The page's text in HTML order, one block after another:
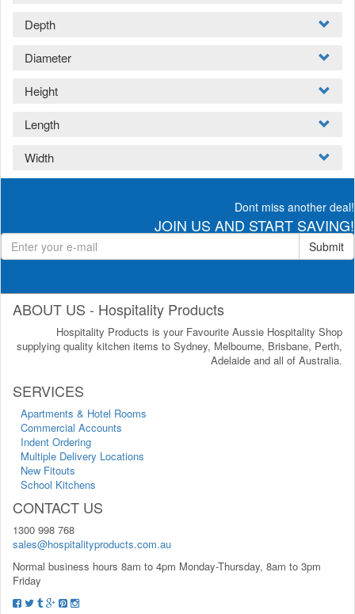
Depth
Diameter
Height
Length
Width
Dont miss another deal!
JOIN US AND START SAVING!
Submit
ABOUT US - Hospitality Products
Hospitality Products is your Favourite Aussie Hospitality Shop
supplying quality kitchen items to Sydney, Melbourne, Brisbane, Perth,
Adelaide and all of Australia.
SERVICES
Apartments & Hotel Rooms
Commercial Accounts
Indent Ordering
Multiple Delivery Locations
New Fitouts
School Kitchens
CONTACT US
1300 998 768
sales@hospitalityproducts.com.au
Normal business hours 8am to 4pm Monday-Thursday, 8am to 3pm
Friday